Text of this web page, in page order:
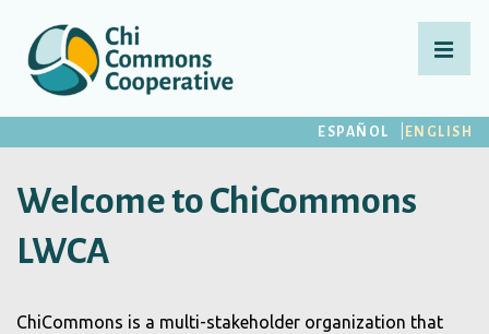
Skip
Main
Navigation
ESPAÑOL ENGLISH
Welcome to ChiCommons
LWCA
ChiCommons is a multi-stakeholder organization that